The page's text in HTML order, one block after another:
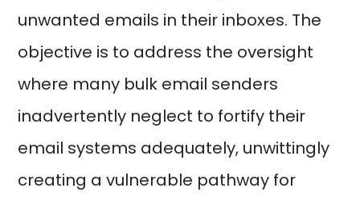
unwanted emails in their inboxes. The
objective is to address the oversight
where many bulk email senders
inadvertently neglect to fortify their
email systems adequately, unwittingly
creating a vulnerable pathway for